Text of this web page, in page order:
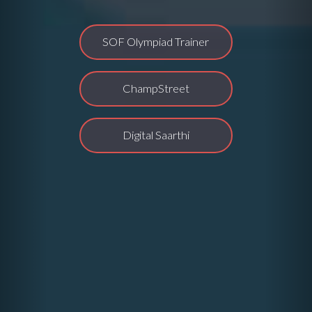
SOF Olympiad Trainer
ChampStreet
Digital Saarthi